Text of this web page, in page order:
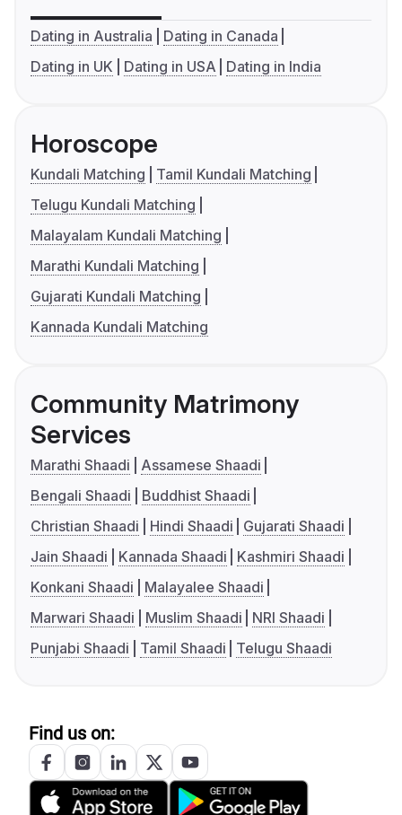
Dating in Australia
Dating in Canada
Dating in UK
Dating in USA Dating in India
Horoscope
Kundali Matching
Tamil Kundali Matching
Telugu Kundali Matching
Malayalam Kundali Matching
Marathi Kundali Matching
Gujarati Kundali Matching
Kannada Kundali Matching
Community Matrimony
Services
Marathi Shaadi
Assamese Shaadi
Bengali Shaadi
Buddhist Shaadi
Christian Shaadi
Hindi Shaadi
Gujarati Shaadi
Jain Shaadi
Kannada Shaadi
Kashmiri Shaadi
Konkani Shaadi
Malayalee Shaadi
Marwari Shaadi
Muslim Shaadi
NRI Shaadi
Punjabi Shaadi
Tamil Shaadi Telugu Shaadi
Find us on: